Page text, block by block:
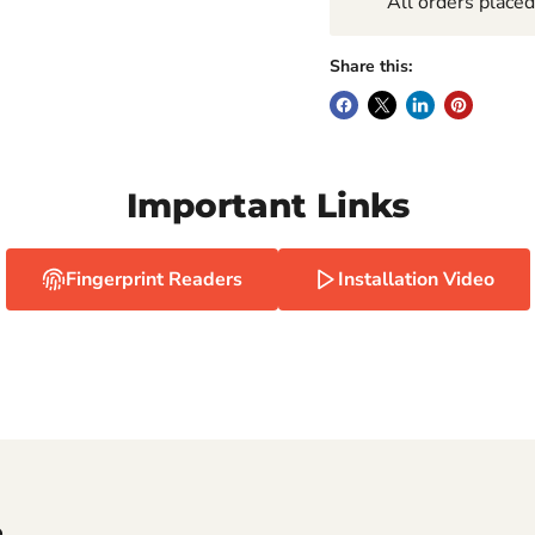
Share this:
Important Links
Fingerprint Readers Installation Video